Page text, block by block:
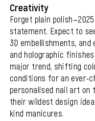
Creativity
Forget plain
statement. Expect to
3D embellishments,
and holographic
major trend, shifting
conditions for an ever-
personalised nail art on
their wildest design
kind manicures.